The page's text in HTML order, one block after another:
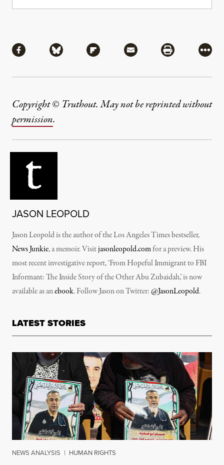
Share via Facebook
Share via BlueskyShare via Flipboard
Share via MailShare via
More
Copyright © Truthout. May not be reprinted without
permission.
JASON LEOPOLD
Jason Leopold is the author of the Los Angeles Times bestseller,
News Junkie, a memoir. Visitjasonleopold.comfor a preview. His
most recent investigative report, ‘From Hopeful Immigrant to FBI
Informant: The Inside Story of the Other Abu Zubaidah,’ is now
available as anebook. Follow Jason on Twitter:@JasonLeopold.
LATEST STORIES
NEWS ANALYSIS | HUMAN RIGHTS